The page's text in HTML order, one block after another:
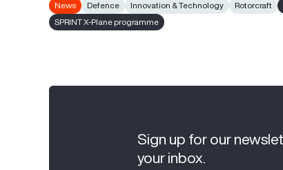
News Defence Innovation & Technology Rotorcraft
SPRINT X-Plane programme
Sign up for our
your inbox.